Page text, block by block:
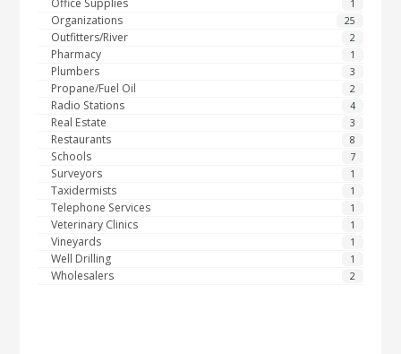
1
Office Supplies
25
Organizations
2
Outfitters/River
1
Pharmacy
3
Plumbers
2
Propane/Fuel Oil
4
Radio Stations
3
Real Estate
8
Restaurants
7
Schools
1
Surveyors
1
Taxidermists
1
Telephone Services
1
Veterinary Clinics
1
Vineyards
1
Well Drilling
2
Wholesalers